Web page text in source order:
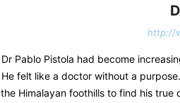
http://
Dr Pablo Pistola had become
He felt like a doctor without a
the Himalayan foothills to find his true